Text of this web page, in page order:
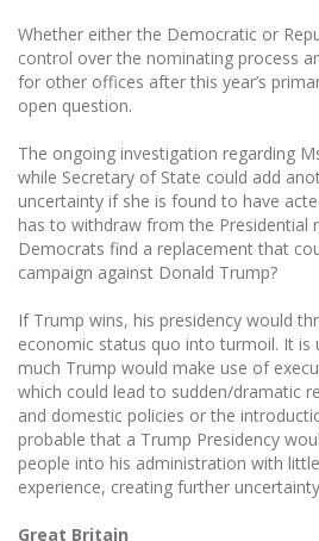
Whether either the Democratic or
control over the nominating process
for other offices after this year’s
open question.
The ongoing investigation regarding
while Secretary of State could add
uncertainty if she is found to have
has to withdraw from the Presidential
Democrats find a replacement that
campaign against Donald Trump?
If Trump wins, his presidency would
economic status quo into turmoil. It is
much Trump would make use of
which could lead to sudden/dramatic
and domestic policies or the
probable that a Trump Presidency
people into his administration with
experience, creating further
Great Britain